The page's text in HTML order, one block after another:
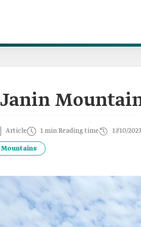
Janin
Article 1 min Reading time 17/10/2023
Mountains